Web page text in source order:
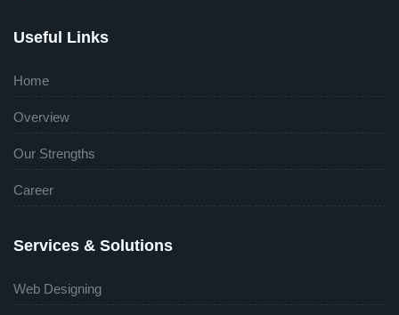
Useful Links
Home
Overview
Our Strengths
Career
Services & Solutions
Web Designing